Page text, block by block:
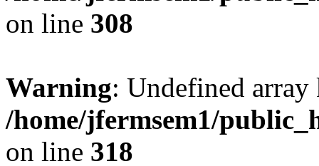
on line 308
Warning: Undefined
/home/jfermsem1/
on line 318